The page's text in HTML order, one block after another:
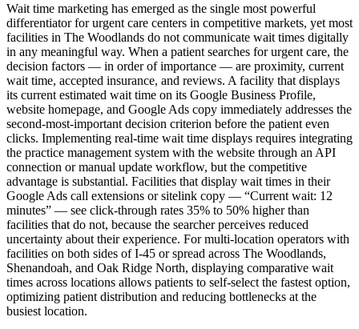
Wait time marketing has emerged as the single most powerful
differentiator for urgent care centers in competitive markets, yet most
facilities in The Woodlands do not communicate wait times digitally
in any meaningful way. When a patient searches for urgent care, the
decision factors — in order of importance — are proximity, current
wait time, accepted insurance, and reviews. A facility that displays
its current estimated wait time on its Google Business Profile,
website homepage, and Google Ads copy immediately addresses the
second-most-important decision criterion before the patient even
clicks. Implementing real-time wait time displays requires integrating
the practice management system with the website through an API
connection or manual update workflow, but the competitive
advantage is substantial. Facilities that display wait times in their
Google Ads call extensions or sitelink copy — “Current wait: 12
minutes” — see click-through rates 35% to 50% higher than
facilities that do not, because the searcher perceives reduced
uncertainty about their experience. For multi-location operators with
facilities on both sides of I-45 or spread across The Woodlands,
Shenandoah, and Oak Ridge North, displaying comparative wait
times across locations allows patients to self-select the fastest option,
optimizing patient distribution and reducing bottlenecks at the
busiest location.